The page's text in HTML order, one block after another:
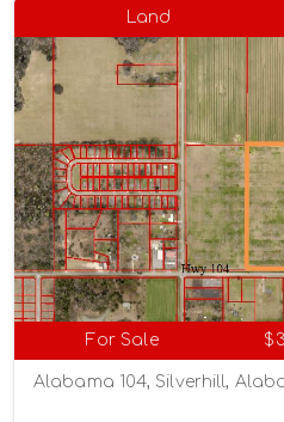
Land
For Sale
Alabama 104, Silverhill,